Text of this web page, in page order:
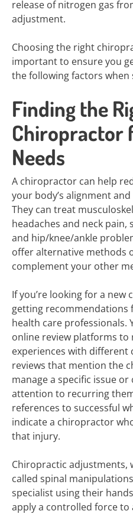
release of nitrogen gas
adjustment.
Choosing the right
important to ensure you
the following factors
Finding the
Chiropractor
Needs
A chiropractor can help
your body’s alignment
They can treat
headaches and neck
and hip/knee/ankle
offer alternative methods
complement your other
If you’re looking for a
getting recommendations
health care professionals.
online review platforms to
experiences with different
reviews that mention the
manage a specific issue
attention to recurring
references to successful
indicate a chiropractor
that injury.
Chiropractic adjustments,
called spinal
specialist using their
apply a controlled force to